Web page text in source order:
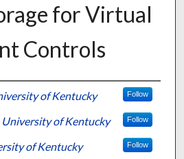
for Virtual
Controls
of Kentucky Follow
University of Kentucky Follow
of Kentucky Follow